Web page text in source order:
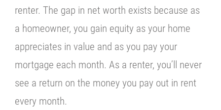
renter. The gap in net worth exists because as
a homeowner, you gain equity as your home
appreciates in value and as you pay your
mortgage each month. As a renter, you’ll never
see a return on the money you pay out in rent
every month.